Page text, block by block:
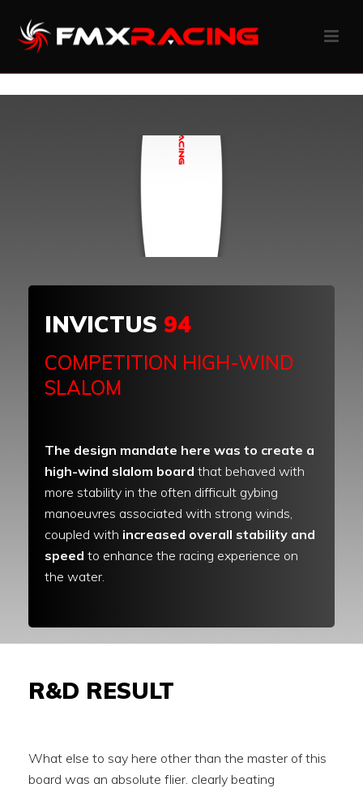
INVICTUS 94
COMPETITION HIGH-WIND
SLALOM
The design mandate here was to create a
high-wind slalom board that behaved with
more stability in the often difficult gybing
manoeuvres associated with strong winds,
coupled with increased overall stability and
speed to enhance the racing experience on
the water.
R&D RESULT
What else to say here other than the master of this
board was an absolute flier. clearly beating